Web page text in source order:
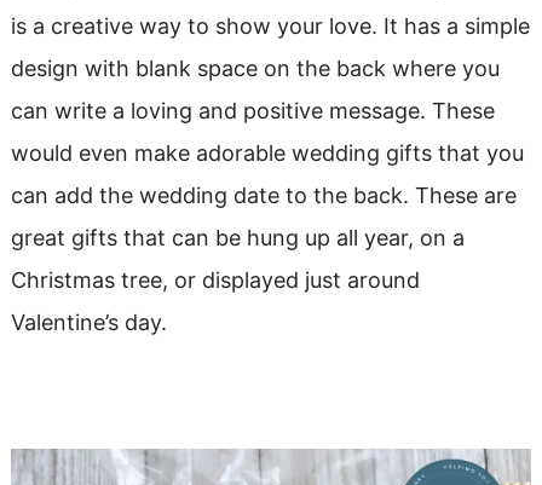
is a creative way to show your love. It has a simple
design with blank space on the back where you
can write a loving and positive message. These
would even make adorable wedding gifts that you
can add the wedding date to the back. These are
great gifts that can be hung up all year, on a
Christmas tree, or displayed just around
Valentine’s day.